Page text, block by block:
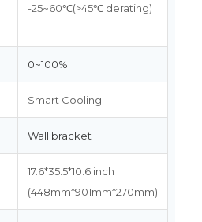
-25~60℃(>45℃ derating)
0~100%
Smart Cooling
Wall bracket
17.6*35.5*10.6 inch
(448mm*901mm*270mm)